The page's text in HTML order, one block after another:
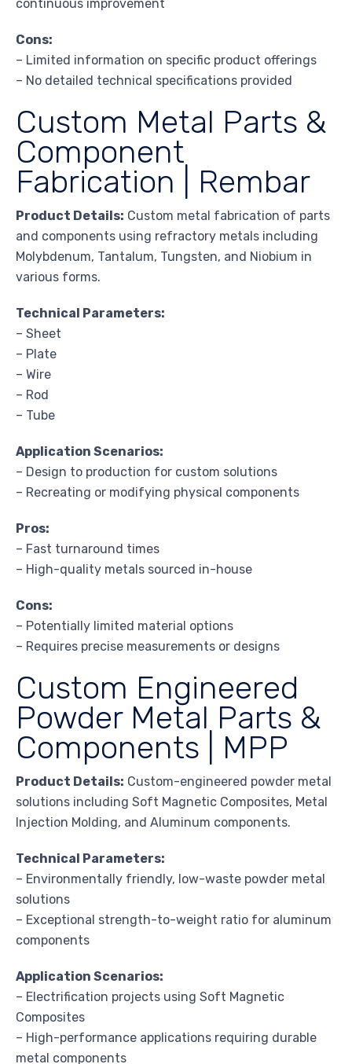
continuous improvement
Cons:
– Limited information on specific product offerings
– No detailed technical specifications provided
Custom Metal Parts &
Component
Fabrication | Rembar
Product Details: Custom metal fabrication of parts
and components using refractory metals including
Molybdenum, Tantalum, Tungsten, and Niobium in
various forms.
Technical Parameters:
– Sheet
– Plate
– Wire
– Rod
– Tube
Application Scenarios:
– Design to production for custom solutions
– Recreating or modifying physical components
Pros:
– Fast turnaround times
– High-quality metals sourced in-house
Cons:
– Potentially limited material options
– Requires precise measurements or designs
Custom Engineered
Powder Metal Parts &
Components | MPP
Product Details: Custom-engineered powder metal
solutions including Soft Magnetic Composites, Metal
Injection Molding, and Aluminum components.
Technical Parameters:
– Environmentally friendly, low-waste powder metal
solutions
– Exceptional strength-to-weight ratio for aluminum
components
Application Scenarios:
– Electrification projects using Soft Magnetic
Composites
– High-performance applications requiring durable
metal components